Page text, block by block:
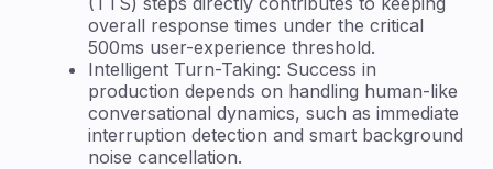
overall response times under the critical
500ms user-experience threshold.
Intelligent Turn-Taking: Success in
production depends on handling human-like
conversational dynamics, such as immediate
interruption detection and smart background
noise cancellation.